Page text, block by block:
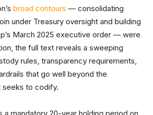
broad contours — consolidating
under Treasury oversight and building
March 2025 executive order — were
the full text reveals a sweeping
rules, transparency requirements,
that go well beyond the
seeks to codify.